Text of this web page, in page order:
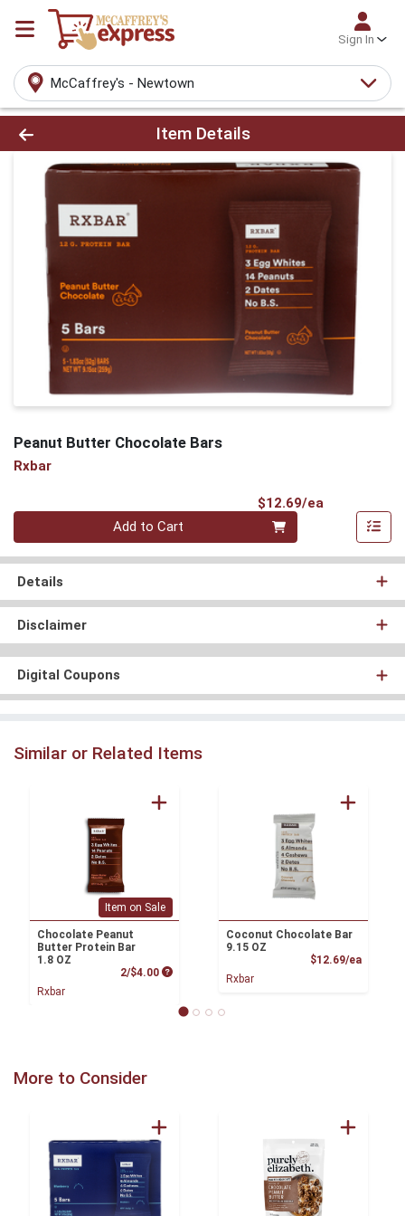
Sign In
McCaffrey's - Newtown
Product Details Page
Item Details
Peanut Butter Chocolate Bars
Rxbar
$12.69/ea
Quantity 0
Add to Cart
Details
Disclaimer
Digital Coupons
Similar or Related Items
Item on Sale
Chocolate Peanut
Butter Protein Bar
1.8 OZ
2/$4.00 Product Price
Rxbar
Coconut Chocolate Bar
9.15 OZ
$12.69/ea
Rxbar
More to Consider